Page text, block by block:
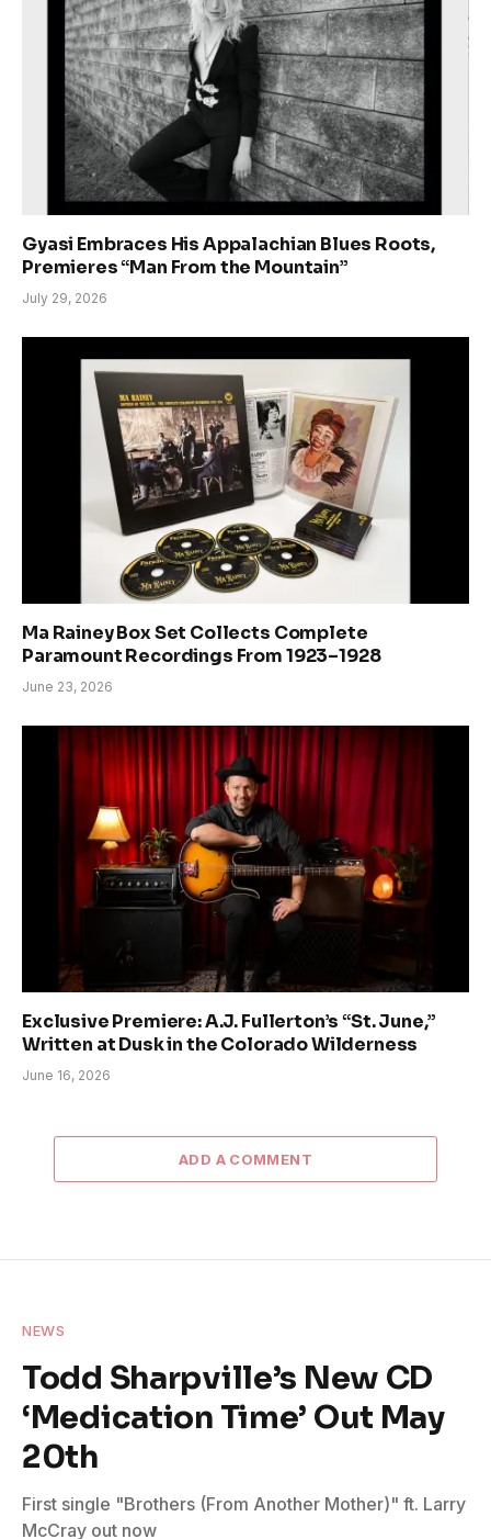
Gyasi Embraces His Appalachian Blues Roots,
Premieres “Man From the Mountain”
July 29, 2026
Ma Rainey Box Set Collects Complete
Paramount Recordings From 1923–1928
June 23, 2026
Exclusive Premiere: A.J. Fullerton’s “St. June,”
Written at Dusk in the Colorado Wilderness
June 16, 2026
ADD A COMMENT
NEWS
Todd Sharpville’s New CD
‘Medication Time’ Out May
20th
First single "Brothers (From Another Mother)" ft. Larry
McCray out now